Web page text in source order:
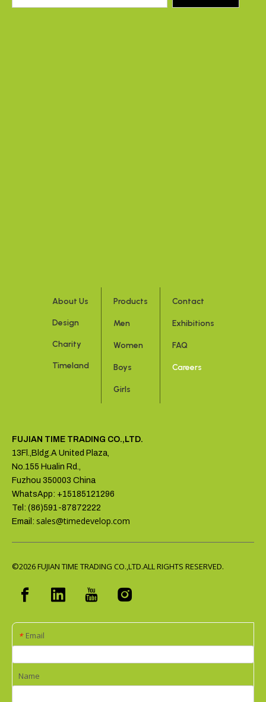
About Us
Design
Charity
Timeland
Products
Men
Women
Boys
Girls
Contact
Exhibitions
FAQ
Careers
FUJIAN TIME TRADING CO.,LTD.
13Fl.,Bldg.A United Plaza,
No.155 Hualin Rd.,
Fuzhou 350003 China
WhatsApp: +15185121296
Tel: (86)591-87872222
Email: sales@timedevelop.com
©2026FUJIAN TIME TRADING CO.,LTD.ALL RIGHTS RESERVED.
* Email
Name